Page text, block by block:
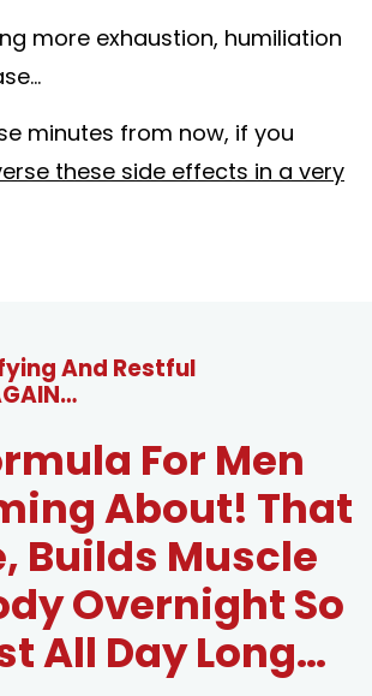
more exhaustion, humiliation
minutes from now, if you
these side effects in a very
And Restful
For Men
About! That
Builds Muscle
Overnight So
All Day Long…